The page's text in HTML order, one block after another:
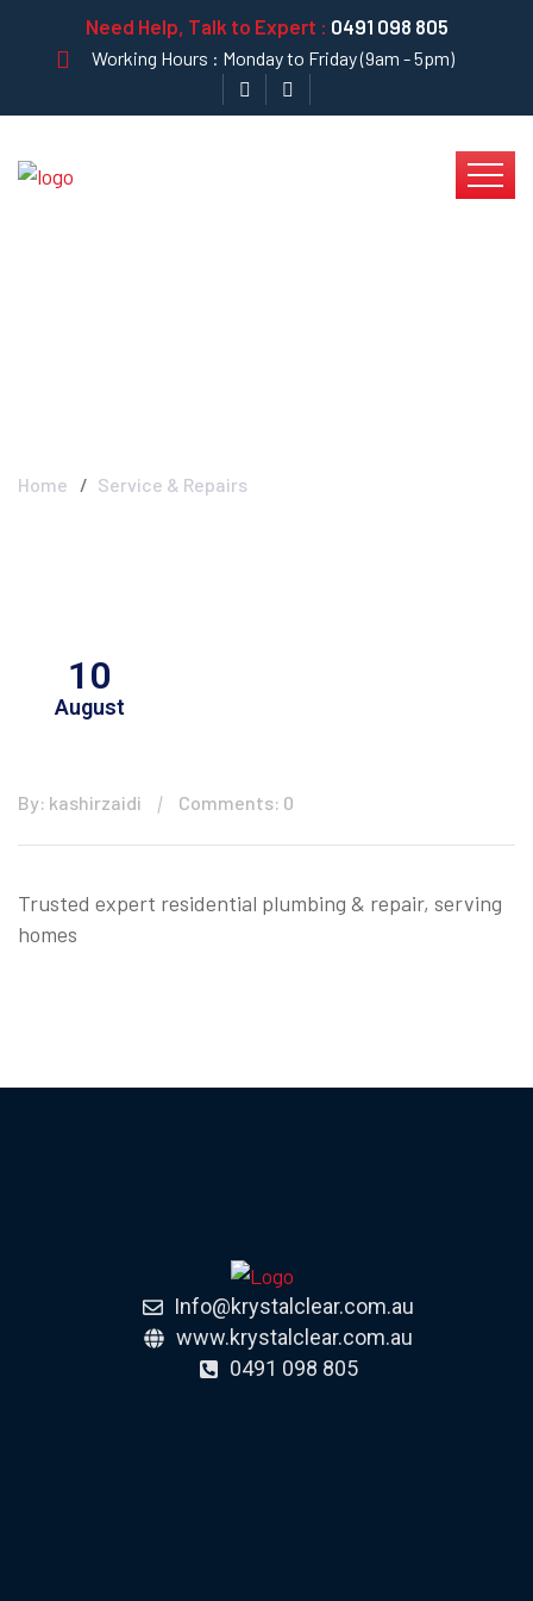
Need Help, Talk to Expert : 0491 098 805
Working Hours : Monday to Friday (9am - 5pm)
Home Service & Repairs
10
August
By: kashirzaidi Comments: 0
Trusted expert residential plumbing & repair, serving
homes
Info@krystalclear.com.au
www.krystalclear.com.au
0491 098 805